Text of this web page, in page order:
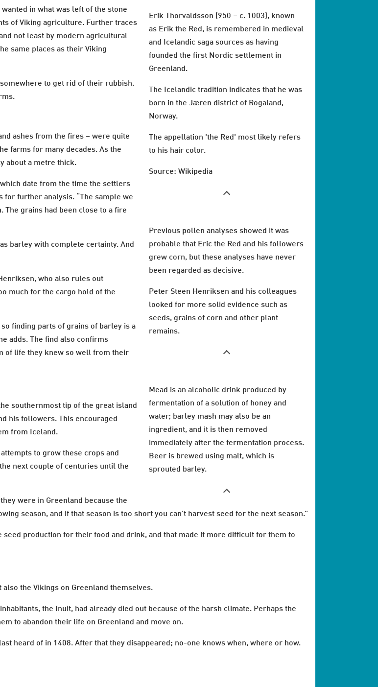
Erik Thorvaldsson (950 – c. 1003), known
as Erik the Red, is remembered in medieval
and Icelandic saga sources as having
founded the first Nordic settlement in
Greenland.
The Icelandic tradition indicates that he was
born in the Jæren district of Rogaland,
Norway.
The appellation 'the Red' most likely refers
to his hair color.
Source: Wikipedia
in what was left of the stone
of Viking agriculture. Further traces
not least by modern agricultural
same places as their Viking
to get rid of their rubbish.
Previous pollen analyses showed it was
probable that Eric the Red and his followers
grew corn, but these analyses have never
been regarded as decisive.
Peter Steen Henriksen and his colleagues
looked for more solid evidence such as
seeds, grains of corn and other plant
remains.
ashes from the fires – were quite
farms for many decades. As the
about a metre thick.
date from the time the settlers
for further analysis. “The sample we
The grains had been close to a fire
barley with complete certainty. And
Mead is an alcoholic drink produced by
fermentation of a solution of honey and
water; barley mash may also be an
ingredient, and it is then removed
immediately after the fermentation process.
Beer is brewed using malt, which is
sprouted barley.
who also rules out
much for the cargo hold of the
finding parts of grains of barley is a
adds. The find also confirms
of life they knew so well from their
southernmost tip of the great island
his followers. This encouraged
from Iceland.
to grow these crops and
next couple of centuries until the
were in Greenland because the
season, and if that season is too short you can’t harvest seed for the next season.”
production for their food and drink, and that made it more difficult for them to
the Vikings on Greenland themselves.
the Inuit, had already died out because of the harsh climate. Perhaps the
to abandon their life on Greenland and move on.
heard of in 1408. After that they disappeared; no-one knows when, where or how.